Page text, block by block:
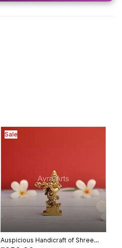
Sale
Auspicious Handicraft of Shree